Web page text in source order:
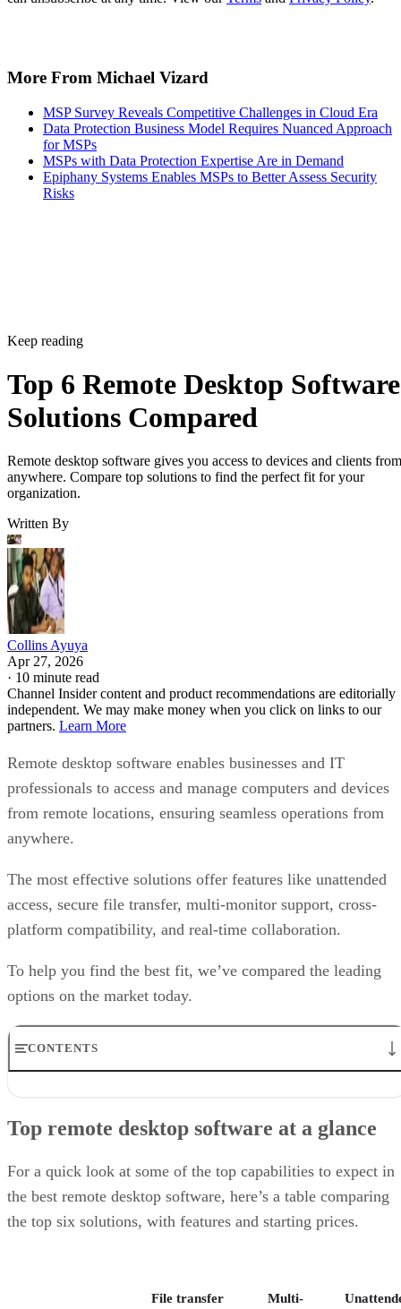
More From Michael Vizard
MSP Survey Reveals Competitive Challenges in Cloud Era
Data Protection Business Model Requires Nuanced Approach
for MSPs
MSPs with Data Protection Expertise Are in Demand
Epiphany Systems Enables MSPs to Better Assess Security
Risks
Keep reading
Top 6 Remote Desktop Software
Solutions Compared
Remote desktop software gives you access to devices and clients from
anywhere. Compare top solutions to find the perfect fit for your
organization.
Written By
Collins Ayuya
Apr 27, 2026
· 10 minute read
Channel Insider content and product recommendations are editorially
independent. We may make money when you click on links to our
partners. Learn More
Remote desktop software enables businesses and IT
professionals to access and manage computers and devices
from remote locations, ensuring seamless operations from
anywhere.
The most effective solutions offer features like unattended
access, secure file transfer, multi-monitor support, cross-
platform compatibility, and real-time collaboration.
To help you find the best fit, we’ve compared the leading
options on the market today.
CONTENTS
RealVNC Connect: Best for a mix of cost efficiency and
RemotePC: Best for user support options
Splashtop: Best for cross-platform compatibility
ConnectWise ScreenConnect: Best for advanced session control
How I evaluated the best remote desktop software
Top remote desktop software at a glance
For a quick look at some of the top capabilities to expect in
the best remote desktop software, here’s a table comparing
the top six solutions, with features and starting prices.
File transfer
Multi-